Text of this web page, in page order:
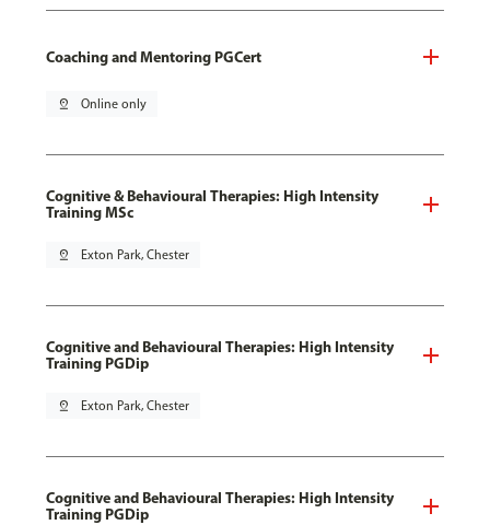
Coaching and Mentoring PGCert
pin_drop Online only
Cognitive & Behavioural Therapies: High Intensity
Training MSc
pin_drop Exton Park, Chester
Cognitive and Behavioural Therapies: High Intensity
Training PGDip
pin_drop Exton Park, Chester
Cognitive and Behavioural Therapies: High Intensity
Training PGDip